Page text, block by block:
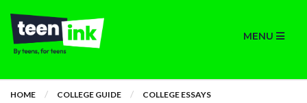
MENU
HOME COLLEGE GUIDE
COLLEGE ESSAYS